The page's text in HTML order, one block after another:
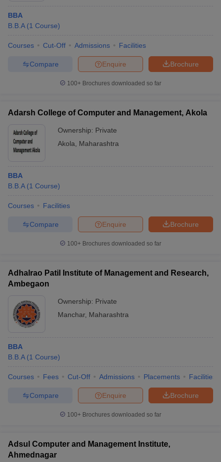
BBA
B.B.A (1 Course)
Courses Cut-Off Admissions Facilities
Brochure
Enquire
Compare
100+ Brochures downloaded so far
Adarsh College of Computer and Management, Akola
Ownership: Private
Akola
Maharashtra
BBA
B.B.A (1 Course)
Courses Facilities
Brochure
Enquire
Compare
100+ Brochures downloaded so far
Adhalrao Patil Institute of Management and Research,
Ambegaon
Ownership: Private
Manchar, Maharashtra
BBA
B.B.A (1 Course)
Courses Fees Cut-Off Admissions Placements Facilities
Brochure
Enquire
Compare
100+ Brochures downloaded so far
Adsul Computer and Management Institute,
Ahmednagar